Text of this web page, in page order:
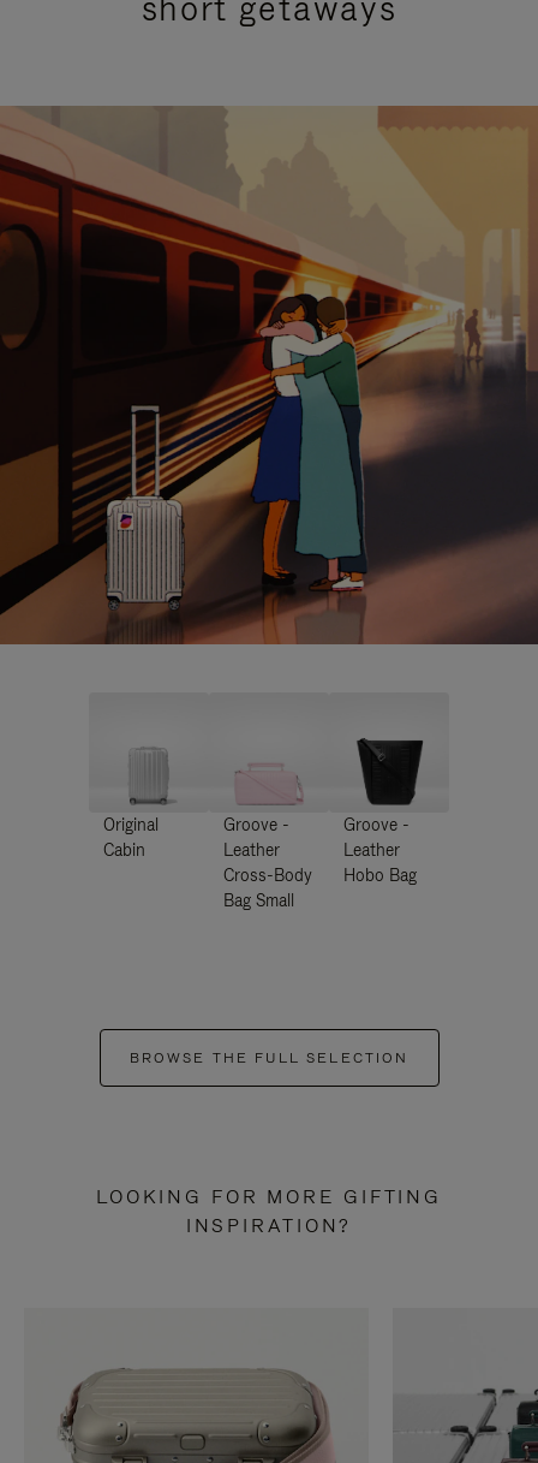
Original
Cabin
Groove -
Leather
Cross-Body
Bag Small
Groove -
Leather
Hobo Bag
BROWSE THE FULL SELECTION
LOOKING FOR MORE GIFTING
INSPIRATION?